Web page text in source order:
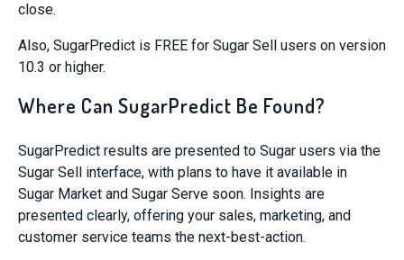
close.
Also, SugarPredict is FREE for Sugar Sell users on version
10.3 or higher.
Where Can SugarPredict Be Found?
SugarPredict results are presented to Sugar users via the
Sugar Sell interface, with plans to have it available in
Sugar Market and Sugar Serve soon. Insights are
presented clearly, offering your sales, marketing, and
customer service teams the next-best-action.